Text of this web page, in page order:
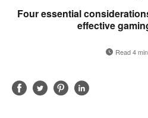
Four essential
effective
Read 4
ShareShareShareShare